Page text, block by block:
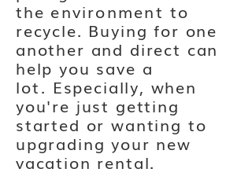
the environment to
recycle. Buying for one
another and direct can
help you save a
lot. Especially, when
you're just getting
started or wanting to
upgrading your new
vacation rental.